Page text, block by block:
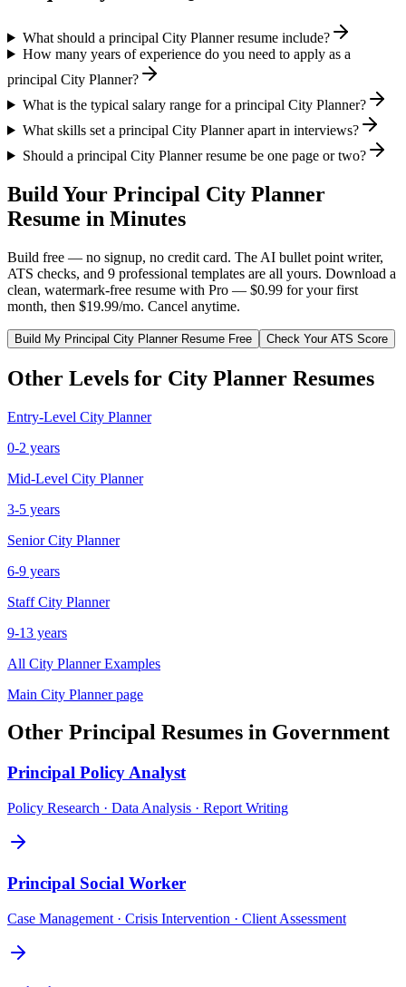
What should a principal City Planner resume include?
How many years of experience do you need to apply as a
principal City Planner?
What is the typical salary range for a principal City Planner?
What skills set a principal City Planner apart in interviews?
Should a principal City Planner resume be one page or two?
Build Your Principal City Planner
Resume in Minutes
Build free — no signup, no credit card. The AI bullet point writer,
ATS checks, and 9 professional templates are all yours. Download a
clean, watermark-free resume with Pro — $0.99 for your first
month, then $19.99/mo. Cancel anytime.
Build My Principal City PlannerResume Free Check Your ATS Score
Other Levels for City Planner Resumes
Entry-Level City Planner
0-2 years
Mid-Level City Planner
3-5 years
Senior City Planner
6-9 years
Staff City Planner
9-13 years
All City PlannerExamples
Main City Plannerpage
Other Principal Resumes in Government
Principal Policy Analyst
Policy Research · Data Analysis · Report Writing
Principal Social Worker
Case Management · Crisis Intervention · Client Assessment